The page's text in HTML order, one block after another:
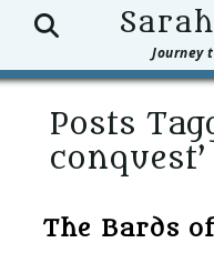
Journey
Search
Posts
conquest’
The Bards